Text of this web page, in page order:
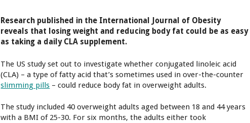
Research published in the International Journal of Obesity
reveals that losing weight and reducing body fat could be as easy
as taking a daily CLA supplement.
The US study set out to investigate whether conjugated linoleic acid
(CLA) – a type of fatty acid that’s sometimes used in over-the-counter
slimming pills – could reduce body fat in overweight adults.
The study included 40 overweight adults aged between 18 and 44 years
with a BMI of 25-30. For six months, the adults either took